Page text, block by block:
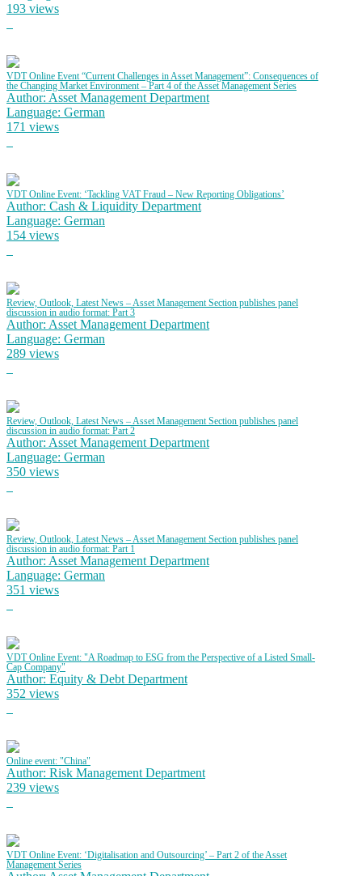
193 views
VDT Online Event “Current Challenges in Asset Management”: Consequences of
the Changing Market Environment – Part 4 of the Asset Management Series
Author: Asset Management Department
Language: German
171 views
VDT Online Event: ‘Tackling VAT Fraud – New Reporting Obligations’
Author: Cash & Liquidity Department
Language: German
154 views
Review, Outlook, Latest News – Asset Management Section publishes panel
discussion in audio format: Part 3
Author: Asset Management Department
Language: German
289 views
Review, Outlook, Latest News – Asset Management Section publishes panel
discussion in audio format: Part 2
Author: Asset Management Department
Language: German
350 views
Review, Outlook, Latest News – Asset Management Section publishes panel
discussion in audio format: Part 1
Author: Asset Management Department
Language: German
351 views
VDT Online Event: "A Roadmap to ESG from the Perspective of a Listed Small-
Cap Company"
Author: Equity & Debt Department
352 views
Online event: "China"
Author: Risk Management Department
239 views
VDT Online Event: ‘Digitalisation and Outsourcing’ – Part 2 of the Asset
Management Series